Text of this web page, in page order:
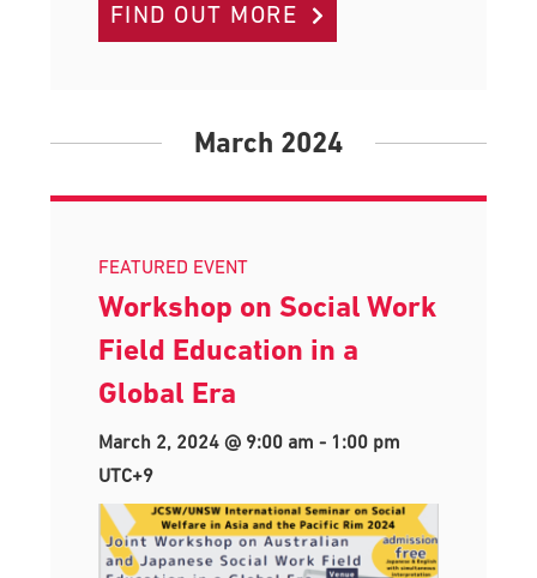
FIND OUT MORE
March 2024
FEATURED EVENT
Workshop on Social Work
Field Education in a
Global Era
March 2, 2024 @ 9:00 am - 1:00 pm
UTC+9